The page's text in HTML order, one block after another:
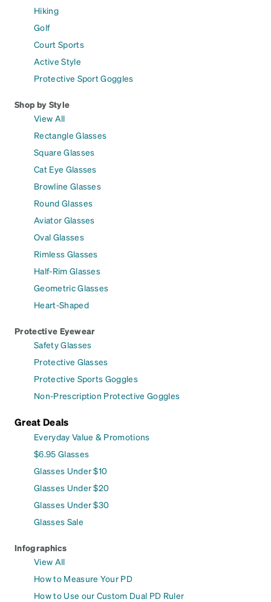
Hiking
Golf
Court Sports
Active Style
Protective Sport Goggles
Shop by Style
View All
Rectangle Glasses
Square Glasses
Cat Eye Glasses
Browline Glasses
Round Glasses
Aviator Glasses
Oval Glasses
Rimless Glasses
Half-Rim Glasses
Geometric Glasses
Heart-Shaped
Protective Eyewear
Safety Glasses
Protective Glasses
Protective Sports Goggles
Non-Prescription Protective Goggles
Great Deals
Everyday Value & Promotions
$6.95 Glasses
Glasses Under $10
Glasses Under $20
Glasses Under $30
Glasses Sale
Infographics
View All
How to Measure Your PD
How to Use our Custom Dual PD Ruler